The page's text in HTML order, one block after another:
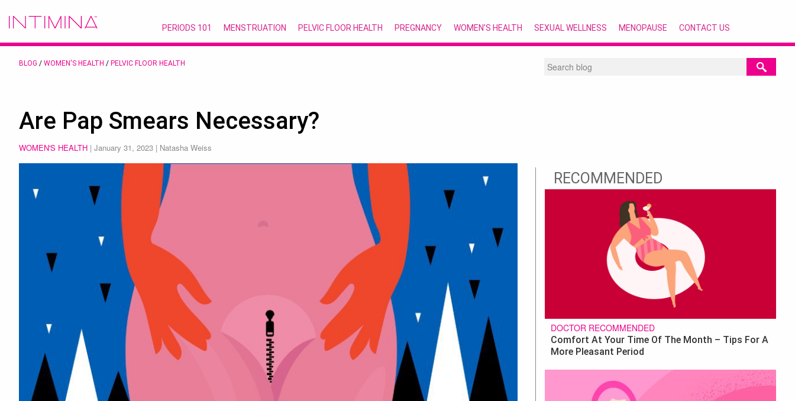
PERIODS 101 MENSTRUATION PELVIC FLOOR HEALTH PREGNANCY WOMEN’S HEALTH SEXUAL WELLNESS MENOPAUSE CONTACT US
BLOG / WOMEN'S HEALTH / PELVIC FLOOR HEALTH
Are Pap Smears Necessary?
WOMEN'S HEALTH | January 31, 2023 | Natasha Weiss
RECOMMENDED
DOCTOR RECOMMENDED
Comfort At Your Time Of The Month – Tips For A
More Pleasant Period